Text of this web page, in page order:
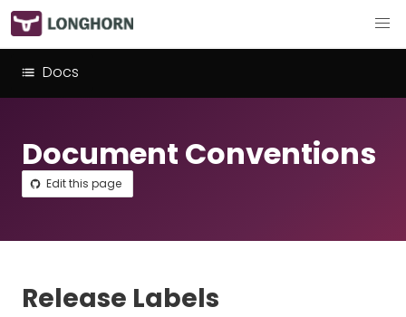
Docs
Document Conventions
Edit this page
Release Labels